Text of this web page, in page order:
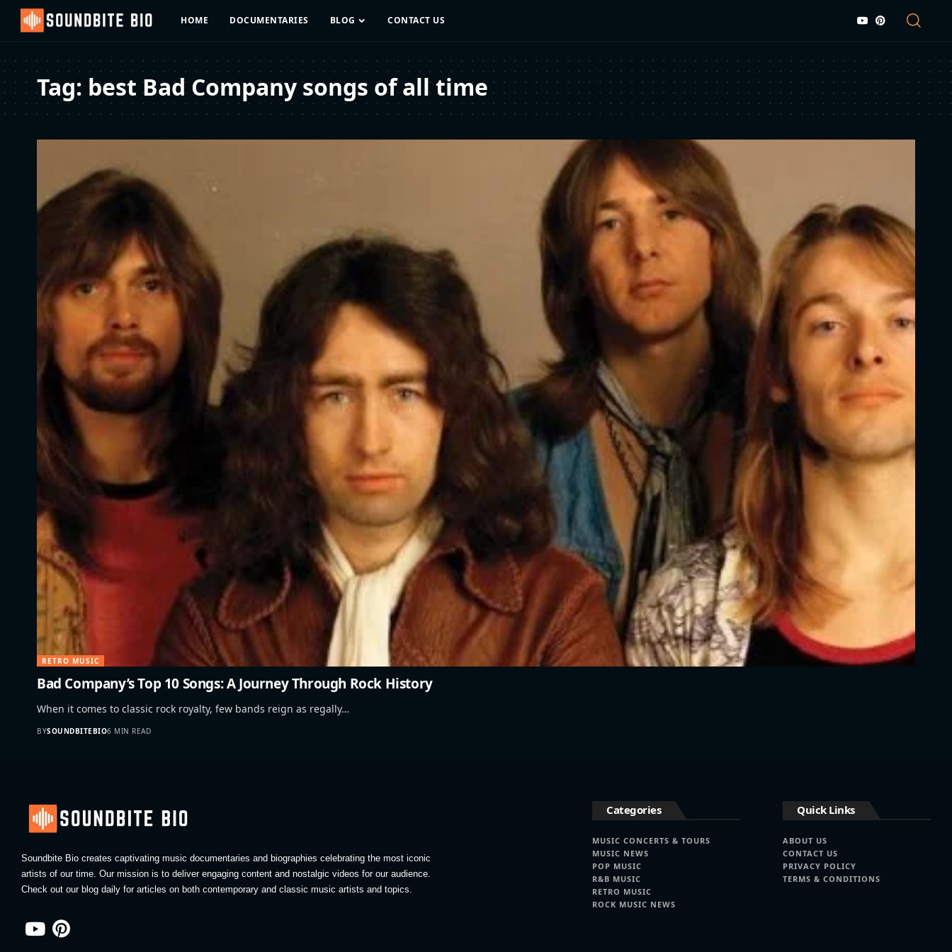
HOME DOCUMENTARIES BLOG CONTACT US
Tag: best Bad Company songs of all time
RETRO MUSIC
Bad Company’s Top 10 Songs: A Journey Through Rock History
When it comes to classic rock royalty, few bands reign as regally…
BYSOUNDBITEBIO6 MIN READ
Soundbite Bio creates captivating music documentaries and biographies celebrating the most iconic
artists of our time. Our mission is to deliver engaging content and nostalgic videos for our audience.
Check out our blog daily for articles on both contemporary and classic music artists and topics.
Categories
MUSIC CONCERTS & TOURS
MUSIC NEWS
POP MUSIC
R&B MUSIC
RETRO MUSIC
ROCK MUSIC NEWS
Quick Links
ABOUT US
CONTACT US
PRIVACY POLICY
TERMS & CONDITIONS